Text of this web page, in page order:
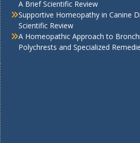
A Brief Scientific Review
Supportive Homeopathy in Canine
Scientific Review
A Homeopathic Approach to
Polychrests and Specialized